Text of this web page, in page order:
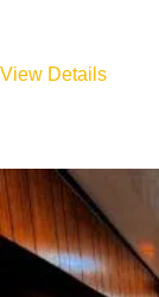
View Details